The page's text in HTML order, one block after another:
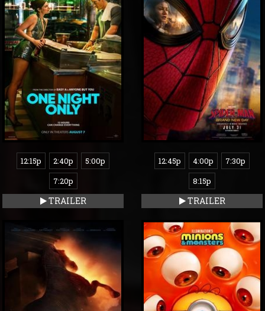
12:15p 2:40p
5:00p
7:20p
TRAILER
12:45p 4:00p
7:30p
8:15p
TRAILER